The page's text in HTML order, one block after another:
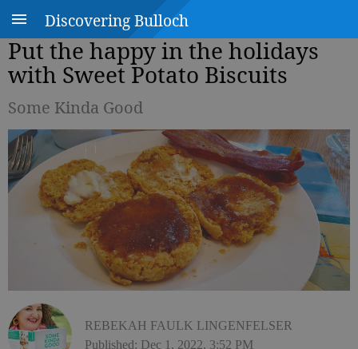
Discovering Bulloch
Put the happy in the holidays
with Sweet Potato Biscuits
Some Kinda Good
REBEKAH FAULK LINGENFELSER
Published: Dec 1, 2022, 3:52 PM